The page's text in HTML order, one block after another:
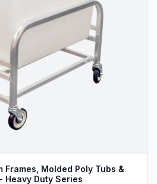
Frames, Molded Poly Tubs &
Heavy Duty Series